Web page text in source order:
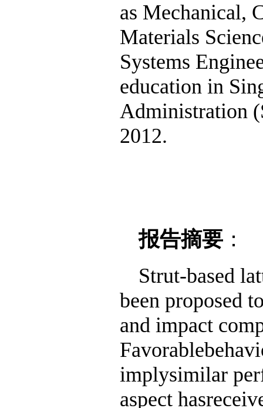
as Mechanical,
Materials
Systems
education in
Administration
2012.
报告摘要 ：
Strut-based
been proposed
and impact
implysimilar
aspect